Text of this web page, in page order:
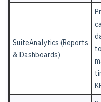
SuiteAnalytics (Reports
& Dashboards)